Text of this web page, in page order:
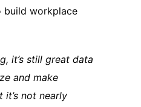
build workplace
it’s still great data
and make
it’s not nearly